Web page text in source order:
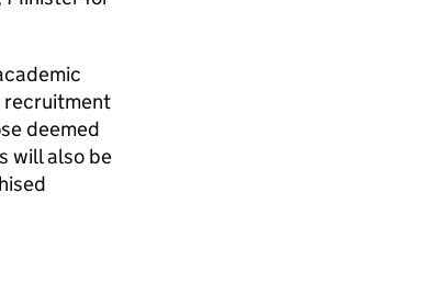
recruitment
deemed
will also be